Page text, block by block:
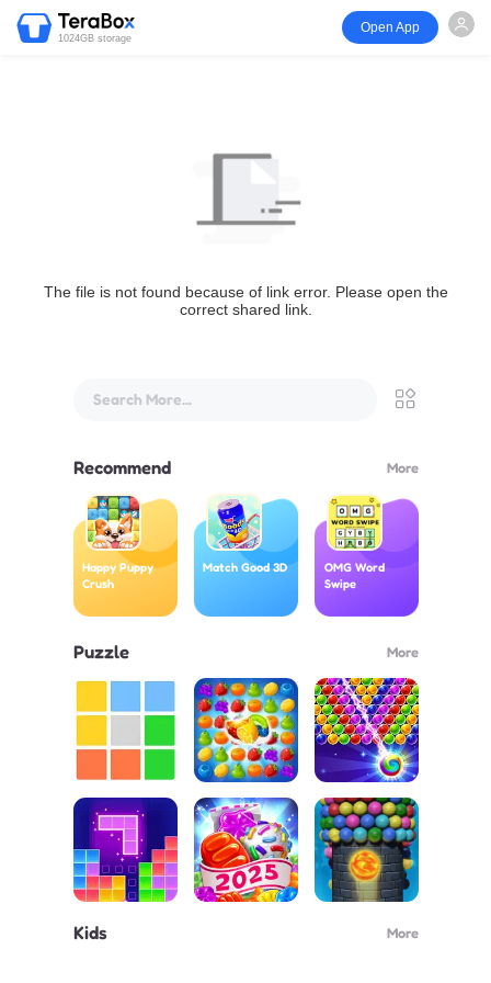
1024GB storage
Open App
The file is not found because of link error. Please open the
correct shared link.